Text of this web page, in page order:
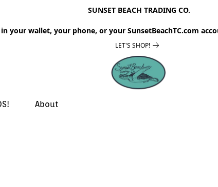
SUNSET BEACH TRADING CO.
your wallet, your phone, or your SunsetBeachTC.com
LET'S SHOP!
About